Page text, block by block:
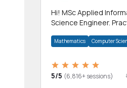
Hi! MSc Applied
Science Engineer.
homework
Mathematics Computer
5/5 (6,816+ sessions)